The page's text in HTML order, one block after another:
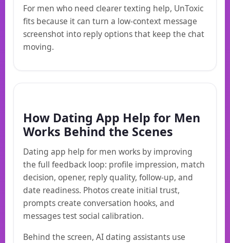
For men who need clearer texting help, UnToxic
fits because it can turn a low-context message
screenshot into reply options that keep the chat
moving.
How Dating App Help for Men
Works Behind the Scenes
Dating app help for men works by improving
the full feedback loop: profile impression, match
decision, opener, reply quality, follow-up, and
date readiness. Photos create initial trust,
prompts create conversation hooks, and
messages test social calibration.
Behind the screen, AI dating assistants use